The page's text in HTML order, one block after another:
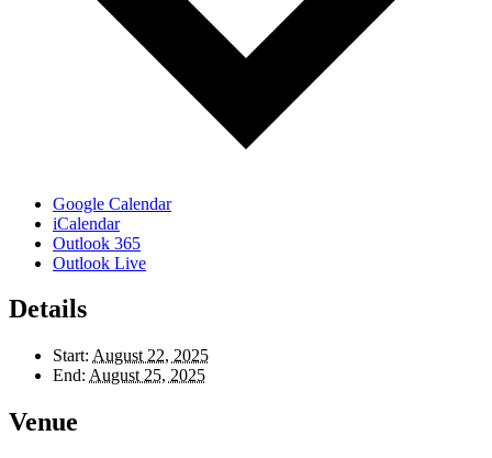
Google Calendar
iCalendar
Outlook 365
Outlook Live
Details
Start: August 22, 2025
End: August 25, 2025
Venue